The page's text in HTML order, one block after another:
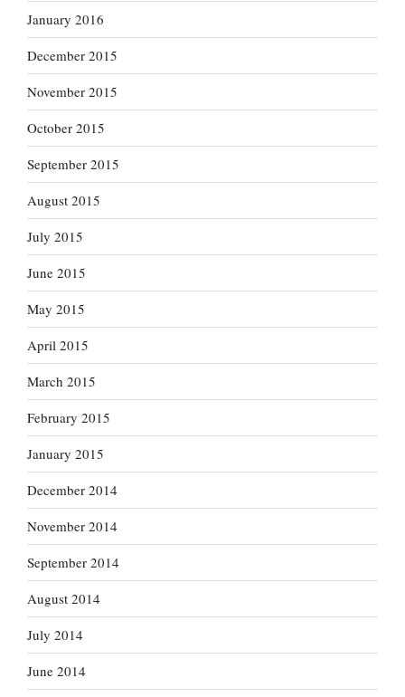
January 2016
December 2015
November 2015
October 2015
September 2015
August 2015
July 2015
June 2015
May 2015
April 2015
March 2015
February 2015
January 2015
December 2014
November 2014
September 2014
August 2014
July 2014
June 2014